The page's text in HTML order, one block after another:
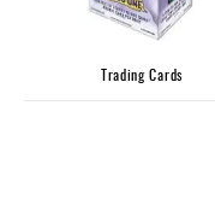
Trading Cards